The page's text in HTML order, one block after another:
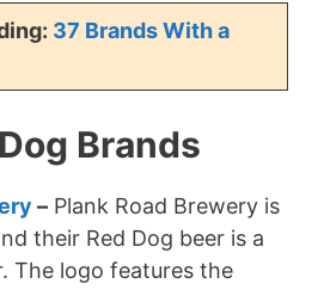
37 Brands With a
Brands
– Plank Road Brewery is
their Red Dog beer is a
The logo features the